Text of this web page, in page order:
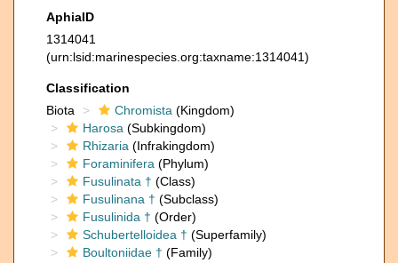
AphiaID
1314041
(urn:lsid:marinespecies.org:taxname:1314041)
Classification
Biota
Chromista (Kingdom)
Harosa (Subkingdom)
Rhizaria (Infrakingdom)
Foraminifera (Phylum)
Fusulinata † (Class)
Fusulinana † (Subclass)
Fusulinida † (Order)
Schubertelloidea † (Superfamily)
Boultoniidae † (Family)